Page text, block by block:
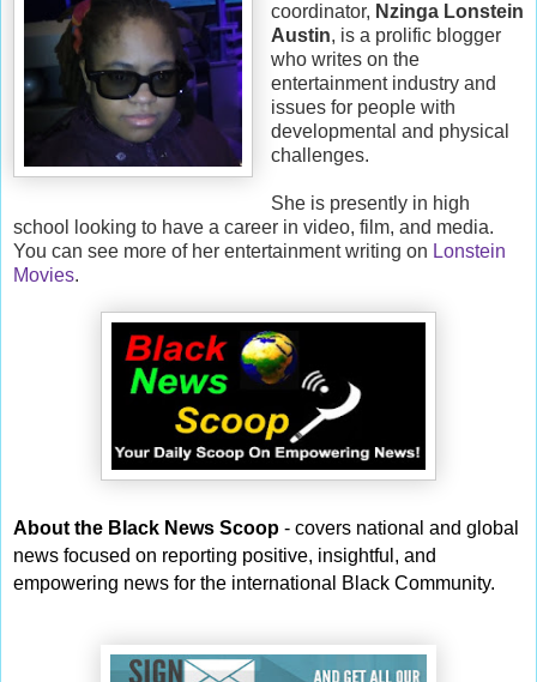
coordinator, Nzinga Lonstein
Austin, is a prolific blogger
who writes on the
entertainment industry and
issues for people with
developmental and physical
challenges.
She is presently in high
school looking to have a career in video, film, and media.
You can see more of her entertainment writing on Lonstein
Movies.
About the Black News Scoop - covers national and global
news focused on reporting positive, insightful, and
empowering news for the international Black Community.